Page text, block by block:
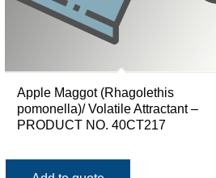
Apple Maggot (Rhagolethis
pomonella)/ Volatile Attractant –
PRODUCT NO. 40CT217